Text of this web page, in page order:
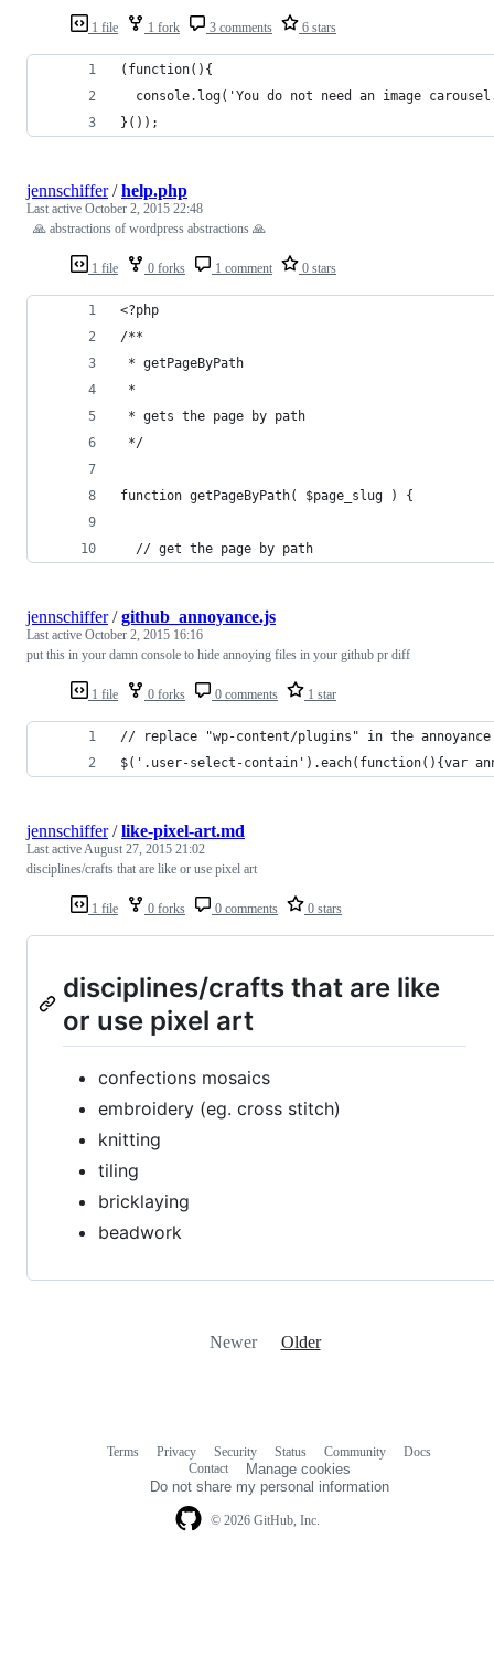
1 file 1 fork 3 comments 6 stars
(function(){
console.log('You do not need an image
}());
1 file 0 forks 1 comment 0 stars
jennschiffer/help.php
Last active October 2, 2015 22:48
🙏 abstractions of wordpress abstractions 🙏
<?php
/**
* getPageByPath
*
* gets the page by path
*/
function getPageByPath( $page_slug ) {
  // get the page by path
1 file 0 forks 0 comments 1 star
jennschiffer/github_annoyance.js
Last active October 2, 2015 16:16
put this in your damn console to hide annoying files in your github pr diff
// replace "wp-content/plugins" in the
$('.user-select-contain').each(function(){var
1 file 0 forks 0 comments 0 stars
jennschiffer/like-pixel-art.md
Last activeAugust 27, 2015 21:02
disciplines/crafts that are like or use pixel art
disciplines/crafts that are like
or use pixel art
confections mosaics
embroidery (eg. cross stitch)
knitting
tiling
bricklaying
beadwork
Newer Older
© 2026 GitHub, Inc.
Terms Privacy Security Status Community
Docs
Contact
Manage cookies
Do not share my personal information